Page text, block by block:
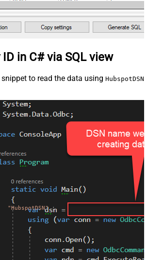
in C# via SQL view
snippet to read the data using HubspotDSN
"HubspotDSN";